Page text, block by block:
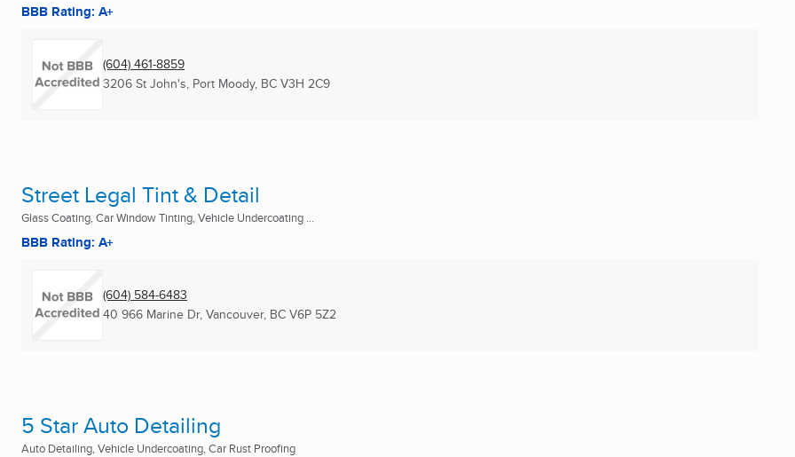
BBB Rating: A+
(604) 461-8859
3206 St John's, Port Moody, BC V3H 2C9
Street Legal Tint & Detail
Glass Coating, Car Window Tinting, Vehicle Undercoating ...
BBB Rating: A+
(604) 584-6483
40 966 Marine Dr, Vancouver, BC V6P 5Z2
5 Star Auto Detailing
Auto Detailing, Vehicle Undercoating, Car Rust Proofing